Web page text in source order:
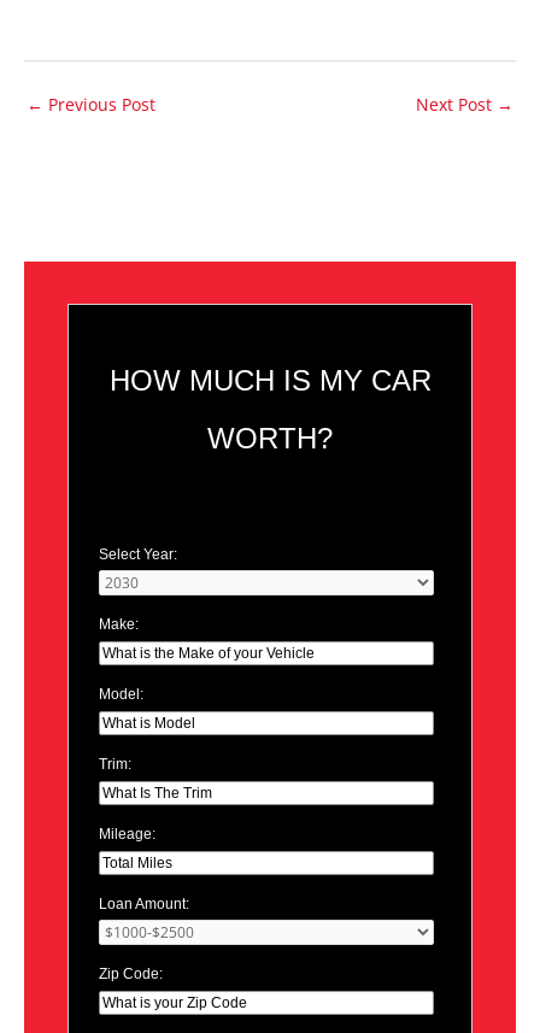
← Previous Post Next Post →
HOW MUCH IS MY CAR
WORTH?
Select Year:
Make:
Model:
Trim:
Mileage:
Loan Amount:
Zip Code: